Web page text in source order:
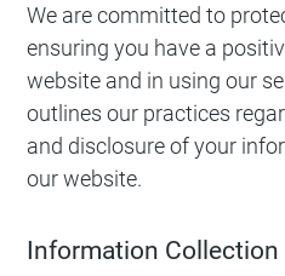
We are committed to
ensuring you have a
website and in using our
outlines our practices
and disclosure of your
our website.
Information Collection